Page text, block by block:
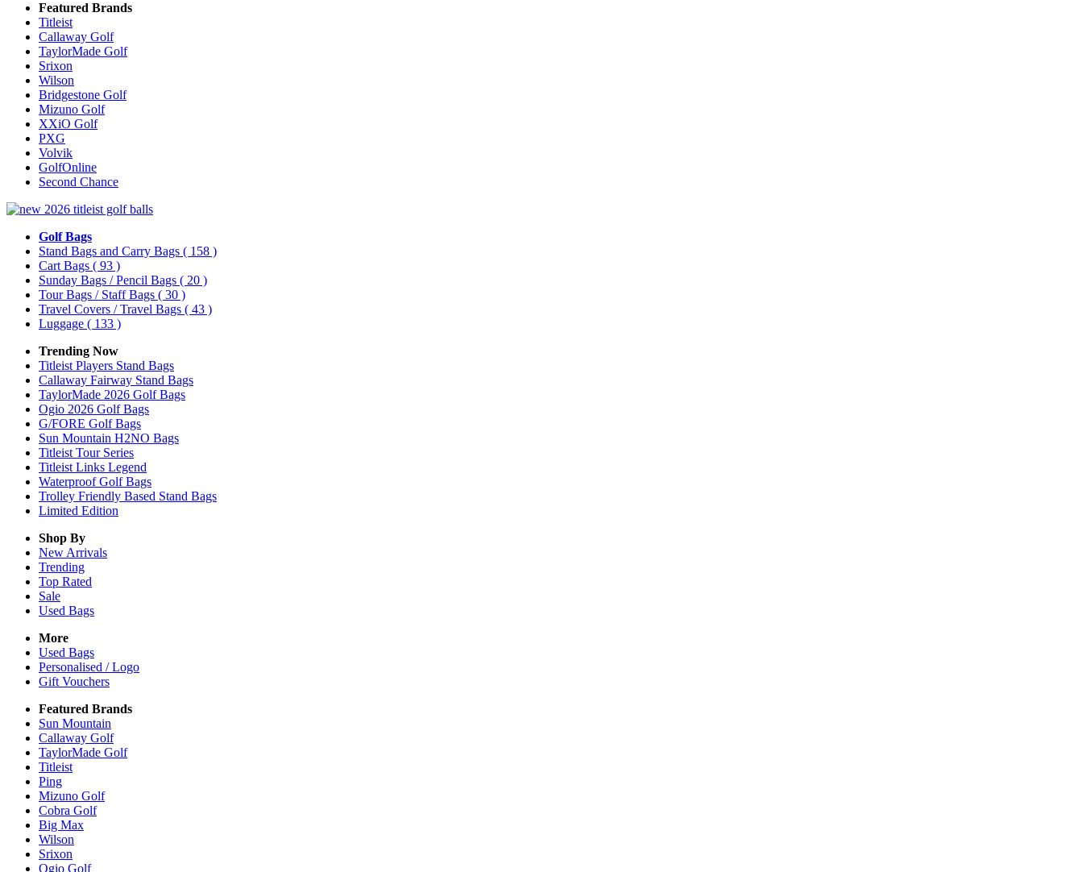
Featured Brands
Titleist
Callaway Golf
TaylorMade Golf
Srixon
Wilson
Bridgestone Golf
Mizuno Golf
XXiO Golf
PXG
Volvik
GolfOnline
Second Chance
Golf Bags
Stand Bags and Carry Bags ( 158 )
Cart Bags ( 93 )
Sunday Bags / Pencil Bags ( 20 )
Tour Bags / Staff Bags ( 30 )
Travel Covers / Travel Bags ( 43 )
Luggage ( 133 )
Trending Now
Titleist Players Stand Bags
Callaway Fairway Stand Bags
TaylorMade 2026 Golf Bags
Ogio 2026 Golf Bags
G/FORE Golf Bags
Sun Mountain H2NO Bags
Titleist Tour Series
Titleist Links Legend
Waterproof Golf Bags
Trolley Friendly Based Stand Bags
Limited Edition
Shop By
New Arrivals
Trending
Top Rated
Sale
Used Bags
More
Used Bags
Personalised / Logo
Gift Vouchers
Featured Brands
Sun Mountain
Callaway Golf
TaylorMade Golf
Titleist
Ping
Mizuno Golf
Cobra Golf
Big Max
Wilson
Srixon
Ogio Golf